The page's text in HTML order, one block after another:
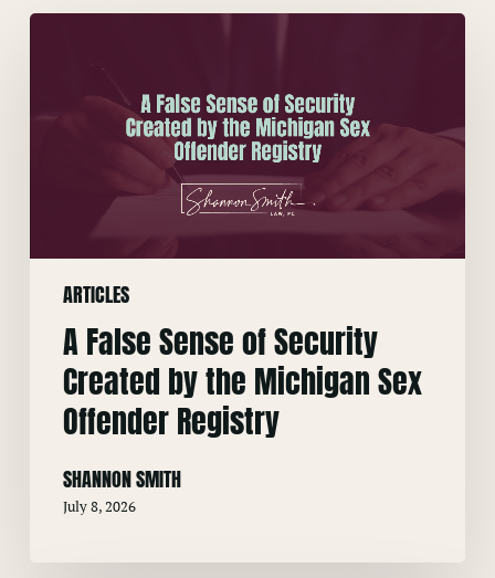
ARTICLES
A
Michigan
Offender
Registry
A False Sense of Security
Created by the Michigan Sex
Offender Registry
SHANNON SMITH
July 8, 2026